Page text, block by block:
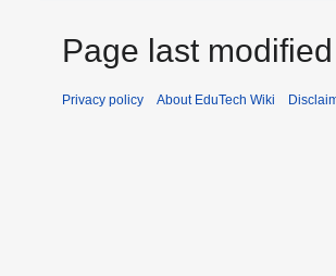
Page last
Privacy policy About EduTech Wiki